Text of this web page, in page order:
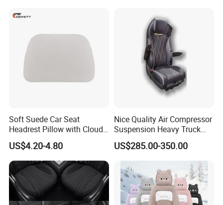
Soft Suede Car Seat
Headrest Pillow with Cloud-
Soft Cotton Filling for Neck
Support
US$4.20-4.80
Nice Quality Air Compressor
Suspension Heavy Truck
Seat
US$285.00-350.00